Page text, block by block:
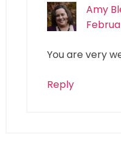
Amy
You are very
Reply